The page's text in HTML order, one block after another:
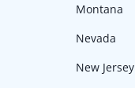
Montana
Nevada
New Jersey